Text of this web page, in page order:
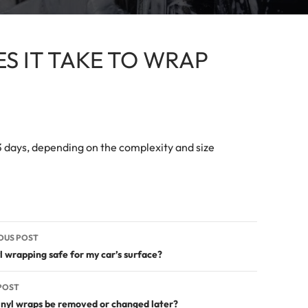
IT TAKE TO WRAP
depending on the complexity and size
POST
wrapping safe for my car’s surface?
wraps be removed or changed later?